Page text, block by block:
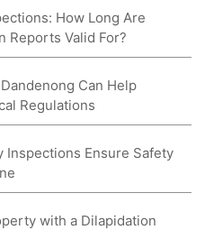
How Long Are
Reports Valid For?
Can Help
Regulations
Inspections Ensure Safety
with a Dilapidation